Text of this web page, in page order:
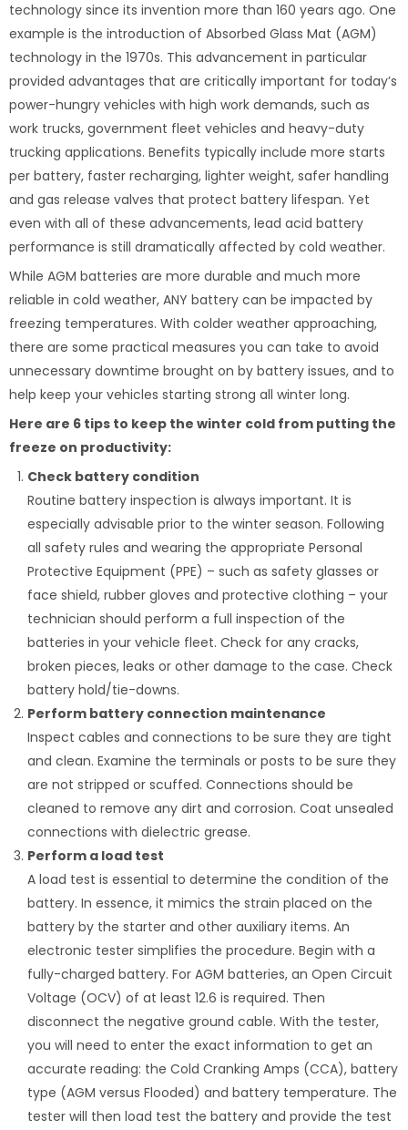
technology since its invention more than 160 years ago. One
example is the introduction of Absorbed Glass Mat (AGM)
technology in the 1970s. This advancement in particular
provided advantages that are critically important for today’s
power-hungry vehicles with high work demands, such as
work trucks, government fleet vehicles and heavy-duty
trucking applications. Benefits typically include more starts
per battery, faster recharging, lighter weight, safer handling
and gas release valves that protect battery lifespan. Yet
even with all of these advancements, lead acid battery
performance is still dramatically affected by cold weather.
While AGM batteries are more durable and much more
reliable in cold weather, ANY battery can be impacted by
freezing temperatures. With colder weather approaching,
there are some practical measures you can take to avoid
unnecessary downtime brought on by battery issues, and to
help keep your vehicles starting strong all winter long.
Here are 6 tips to keep the winter cold from putting the
freeze on productivity:
Check battery condition
Routine battery inspection is always important. It is
especially advisable prior to the winter season. Following
all safety rules and wearing the appropriate Personal
Protective Equipment (PPE) – such as safety glasses or
face shield, rubber gloves and protective clothing – your
technician should perform a full inspection of the
batteries in your vehicle fleet. Check for any cracks,
broken pieces, leaks or other damage to the case. Check
battery hold/tie-downs.
Perform battery connection maintenance
Inspect cables and connections to be sure they are tight
and clean. Examine the terminals or posts to be sure they
are not stripped or scuffed. Connections should be
cleaned to remove any dirt and corrosion. Coat unsealed
connections with dielectric grease.
Perform a load test
A load test is essential to determine the condition of the
battery. In essence, it mimics the strain placed on the
battery by the starter and other auxiliary items. An
electronic tester simplifies the procedure. Begin with a
fully-charged battery. For AGM batteries, an Open Circuit
Voltage (OCV) of at least 12.6 is required. Then
disconnect the negative ground cable. With the tester,
you will need to enter the exact information to get an
accurate reading: the Cold Cranking Amps (CCA), battery
type (AGM versus Flooded) and battery temperature. The
tester will then load test the battery and provide the test